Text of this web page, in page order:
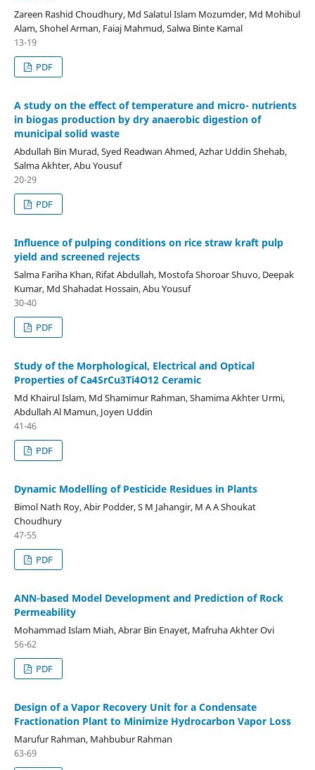
Zareen Rashid Choudhury, Md Salatul Islam Mozumder, Md Mohibul
Alam, Shohel Arman, Faiaj Mahmud, Salwa Binte Kamal
13-19
PDF
A study on the effect of temperature and micro- nutrients
in biogas production by dry anaerobic digestion of
municipal solid waste
Abdullah Bin Murad, Syed Readwan Ahmed, Azhar Uddin Shehab,
Salma Akhter, Abu Yousuf
20-29
PDF
Influence of pulping conditions on rice straw kraft pulp
yield and screened rejects
Salma Fariha Khan, Rifat Abdullah, Mostofa Shoroar Shuvo, Deepak
Kumar, Md Shahadat Hossain, Abu Yousuf
30-40
PDF
Study of the Morphological, Electrical and Optical
Properties of Ca4SrCu3Ti4O12 Ceramic
Md Khairul Islam, Md Shamimur Rahman, Shamima Akhter Urmi,
Abdullah Al Mamun, Joyen Uddin
41-46
PDF
Dynamic Modelling of Pesticide Residues in Plants
Bimol Nath Roy, Abir Podder, S M Jahangir, M A A Shoukat
Choudhury
47-55
PDF
ANN-based Model Development and Prediction of Rock
Permeability
Mohammad Islam Miah, Abrar Bin Enayet, Mafruha Akhter Ovi
56-62
PDF
Design of a Vapor Recovery Unit for a Condensate
Fractionation Plant to Minimize Hydrocarbon Vapor Loss
Marufur Rahman, Mahbubur Rahman
63-69